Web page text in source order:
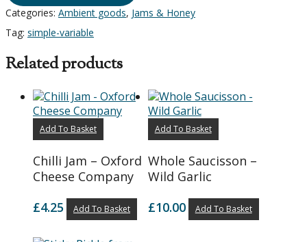
Categories: Ambient goods, Jams & Honey
Tag: simple-variable
Related products
Add To Basket
Chilli Jam – Oxford
Cheese Company
£4.25 Add To Basket
Add To Basket
Whole Saucisson –
Wild Garlic
£10.00 Add To Basket